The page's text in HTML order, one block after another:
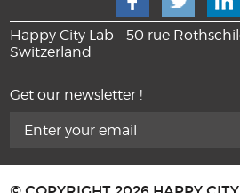
Happy City Lab - 50 rue
Switzerland
Get our newsletter !